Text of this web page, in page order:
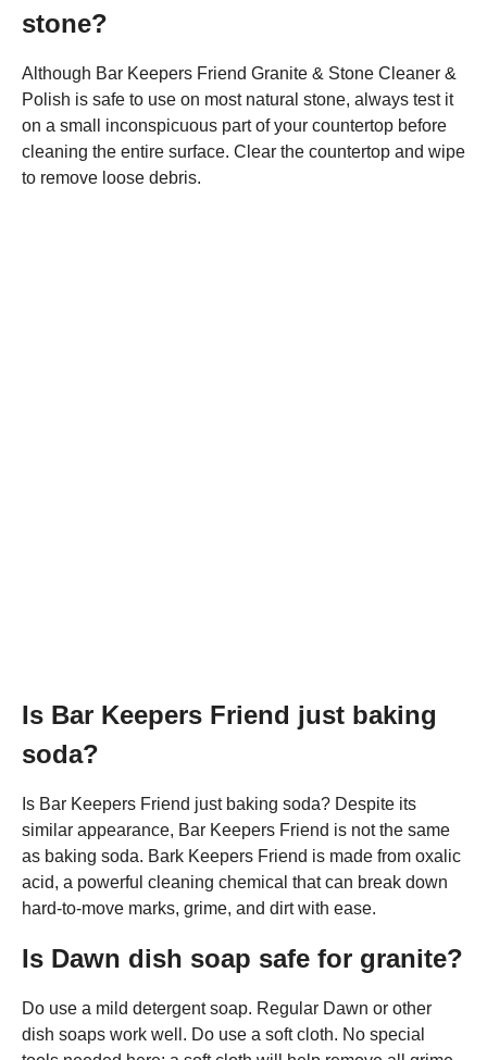
stone?
Although Bar Keepers Friend Granite & Stone Cleaner &
Polish is safe to use on most natural stone, always test it
on a small inconspicuous part of your countertop before
cleaning the entire surface. Clear the countertop and wipe
to remove loose debris.
Is Bar Keepers Friend just baking
soda?
Is Bar Keepers Friend just baking soda? Despite its
similar appearance, Bar Keepers Friend is not the same
as baking soda. Bark Keepers Friend is made from oxalic
acid, a powerful cleaning chemical that can break down
hard-to-move marks, grime, and dirt with ease.
Is Dawn dish soap safe for granite?
Do use a mild detergent soap. Regular Dawn or other
dish soaps work well. Do use a soft cloth. No special